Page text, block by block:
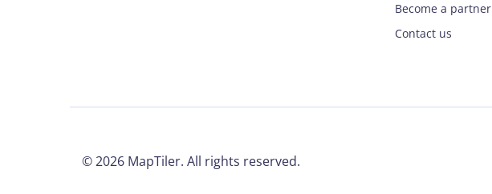
Become a partner
Contact us
©2026 MapTiler. All rights reserved.